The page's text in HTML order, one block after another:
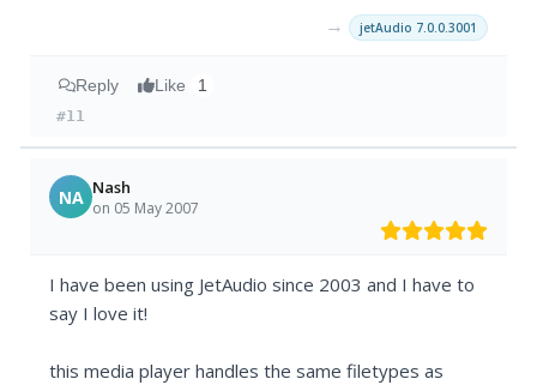
→ jetAudio 7.0.0.3001
Reply Like 1
#11
NA Nash
on 05 May 2007
I have been using JetAudio since 2003 and I have to
say I love it!
this media player handles the same filetypes as